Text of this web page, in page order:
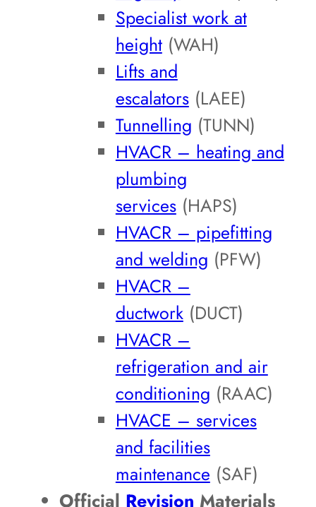
Specialist work at
height(WAH)
Lifts and
escalators(LAEE)
Tunnelling (TUNN)
HVACR – heating and
plumbing
services(HAPS)
HVACR – pipefitting
and welding (PFW)
HVACR –
ductwork(DUCT)
HVACR –
refrigeration and air
conditioning (RAAC)
HVACE – services
and facilities
maintenance (SAF)
Official Revision Materials